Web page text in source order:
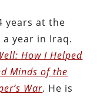
years at the
year in Iraq.
How I Helped
Minds of the
War. He is